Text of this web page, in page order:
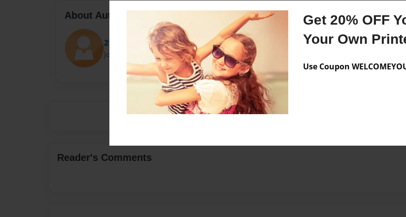
Get 20% OFF
Your Own
Use Coupon
About Author
2130826
Joined: Apr-28-2015
Messages
No author
Reader's Comments